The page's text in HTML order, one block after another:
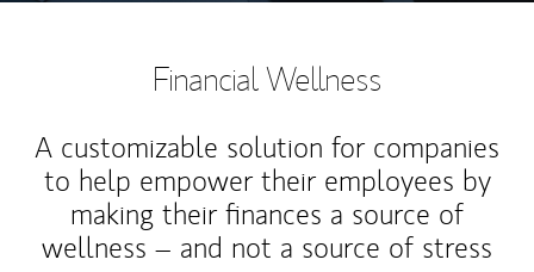
Financial Wellness
A customizable solution for companies
to help empower their employees by
making their finances a source of
wellness – and not a source of stress